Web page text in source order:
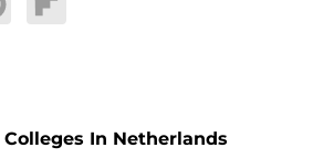
Flipboard
In Netherlands